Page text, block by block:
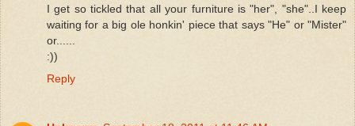
I get so tickled that all your furniture is "her", "she"..I keep
waiting for a big ole honkin' piece that says "He" or "Mister"
or......
:))
Reply